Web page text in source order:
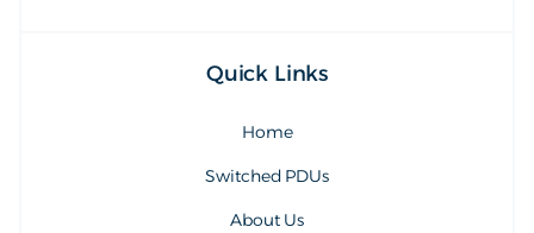
Quick Links
Home
Switched PDUs
About Us